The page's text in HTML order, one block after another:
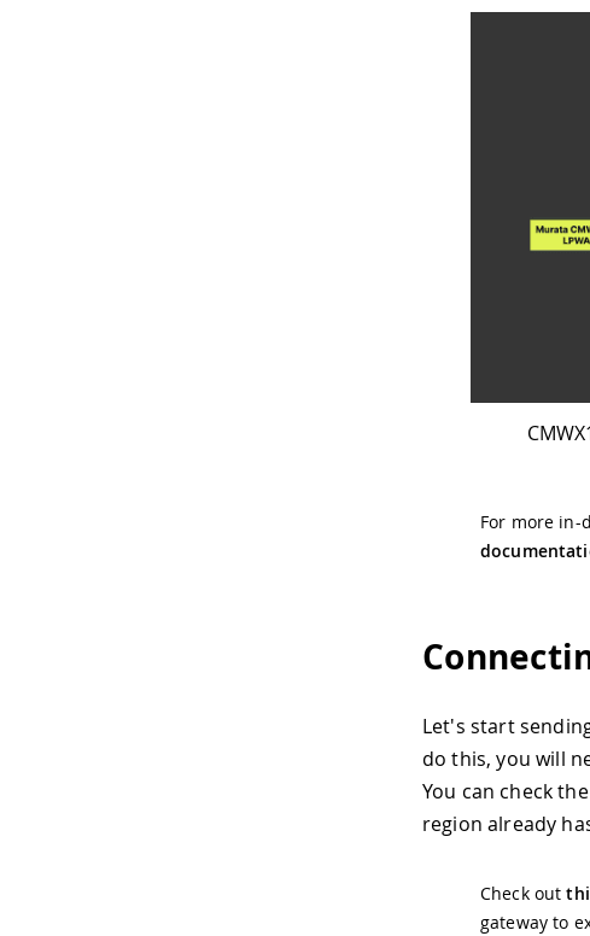
For more in-
Let's start
do this, you will
You can check the
region already
Check out
gateway to